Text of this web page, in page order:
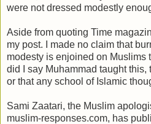
were not dressed modestly
Aside from quoting Time
my post. I made no claim that
modesty is enjoined on Muslims
did I say Muhammad taught this,
or that any school of Islamic
Sami Zaatari, the Muslim
muslim-responses.com, has